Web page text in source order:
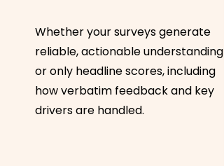
Whether your surveys generate
reliable, actionable understanding
or only headline scores, including
how verbatim feedback and key
drivers are handled.